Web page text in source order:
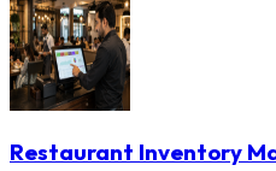
Restaurant Inventory